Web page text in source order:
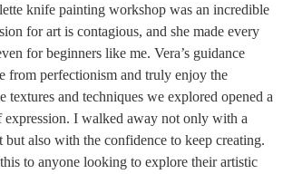
knife painting workshop was an incredible
for art is contagious, and she made every
for beginners like me. Vera’s guidance
from perfectionism and truly enjoy the
textures and techniques we explored opened a
I walked away not only with a
but also with the confidence to keep creating.
to anyone looking to explore their artistic